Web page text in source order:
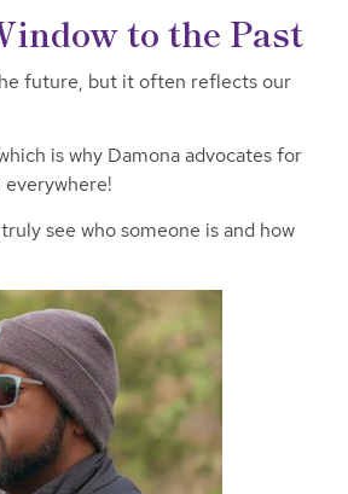
to the Past
future, but it often reflects our
is why Damona advocates for
see who someone is and how